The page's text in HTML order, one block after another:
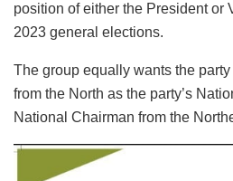
position of either the President or
2023 general elections.
The group equally wants the
from the North as the party’s
National Chairman from the